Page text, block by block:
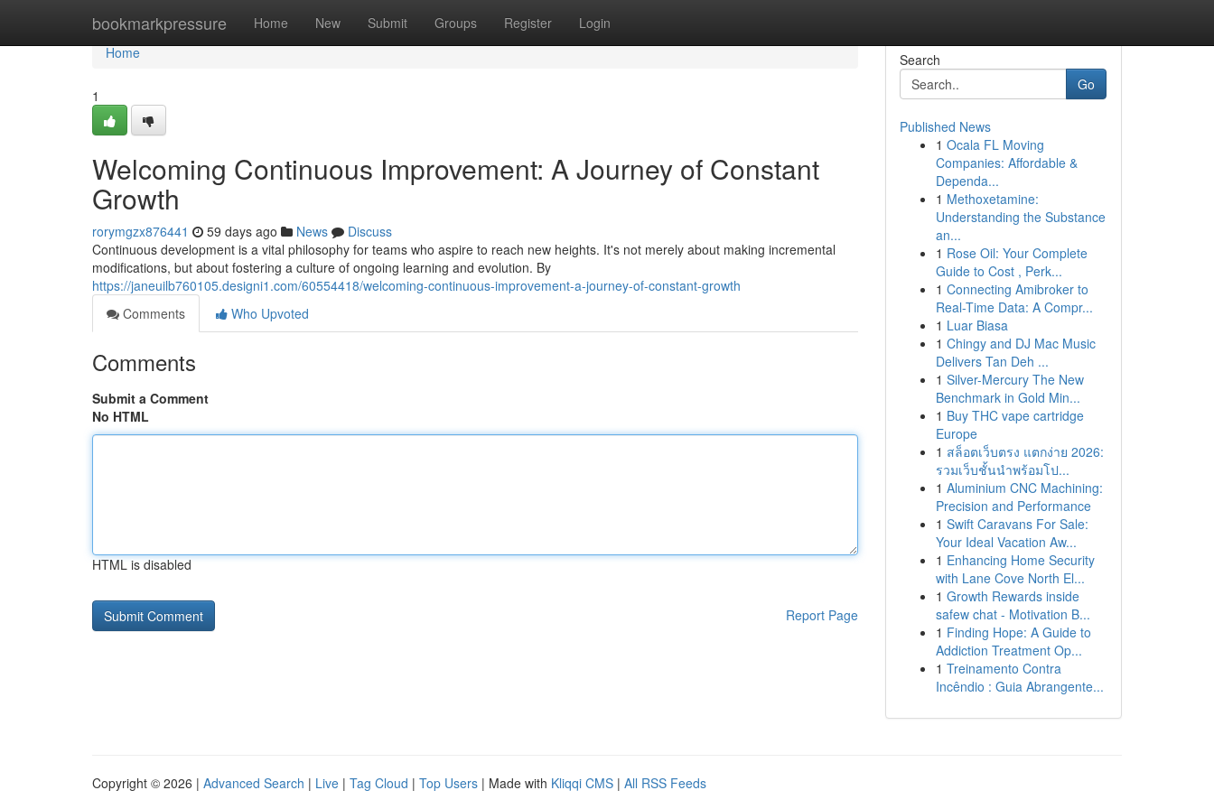
bookmarkpressure Home New Submit Groups Register Login
Home
Home
1
Welcoming Continuous Improvement: A Journey of Constant
Growth
rorymgzx876441 59 days ago News
Discuss
Continuous development is a vital philosophy for teams who aspire to reach new heights. It's not merely about making incremental
modifications, but about fostering a culture of ongoing learning and evolution. By
https://janeuilb760105.designi1.com/60554418/welcoming-continuous-improvement-a-journey-of-constant-growth
Comments
Who Upvoted
Comments
Submit a Comment
No HTML
HTML is disabled
Report Page
Search
Go
Published News
1 Ocala FL Moving
Companies: Affordable &
Dependa...
1 Methoxetamine:
Understanding the Substance
an...
1 Rose Oil: Your Complete
Guide to Cost , Perk...
1 Connecting Amibroker to
Real-Time Data: A Compr...
1 Luar Biasa
1 Chingy and DJ Mac Music
Delivers Tan Deh ...
1 Silver-Mercury The New
Benchmark in Gold Min...
1 Buy THC vape cartridge
Europe
1 สล็อตเว็บตรง แตกง่าย 2026:
รวมเว็บชั้นนำพร้อมโป...
1 Aluminium CNC Machining:
Precision and Performance
1 Swift Caravans For Sale:
Your Ideal Vacation Aw...
1 Enhancing Home Security
with Lane Cove North El...
1 Growth Rewards inside
safew chat - Motivation B...
1 Finding Hope: A Guide to
Addiction Treatment Op...
1 Treinamento Contra
Incêndio : Guia Abrangente...
Copyright © 2026 | Advanced Search | Live | Tag Cloud | Top Users | Made with Kliqqi CMS | All RSS Feeds